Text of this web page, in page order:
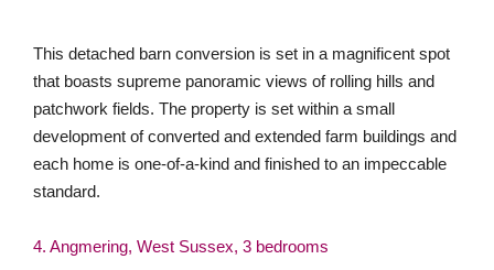
This detached barn conversion is set in a magnificent spot
that boasts supreme panoramic views of rolling hills and
patchwork fields. The property is set within a small
development of converted and extended farm buildings and
each home is one-of-a-kind and finished to an impeccable
standard.
4. Angmering, West Sussex, 3 bedrooms